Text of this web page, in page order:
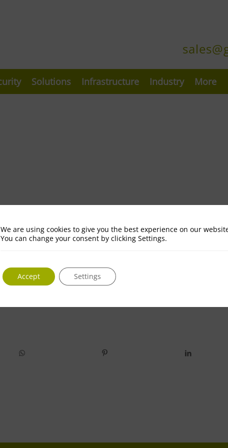
Solutions Infrastructure Industry More
We are using cookies to give you the best experience on our
You can change your consent by clicking Settings.
Accept Settings